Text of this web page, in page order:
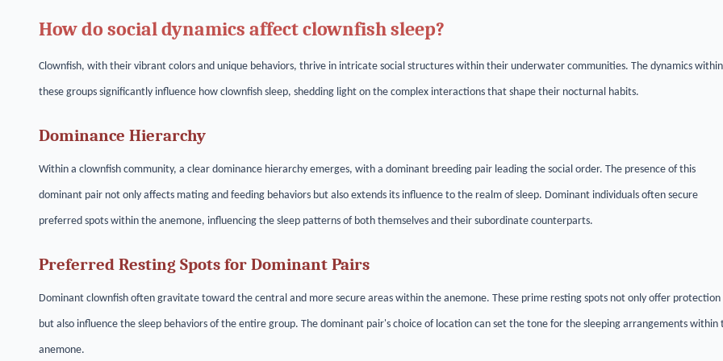
How do social dynamics affect clownfish sleep?
Clownfish, with their vibrant colors and unique behaviors, thrive in intricate social structures within their underwater communities. The dynamics within
these groups significantly influence how clownfish sleep, shedding light on the complex interactions that shape their nocturnal habits.
Dominance Hierarchy
Within a clownfish community, a clear dominance hierarchy emerges, with a dominant breeding pair leading the social order. The presence of this
dominant pair not only affects mating and feeding behaviors but also extends its influence to the realm of sleep. Dominant individuals often secure
preferred spots within the anemone, influencing the sleep patterns of both themselves and their subordinate counterparts.
Preferred Resting Spots for Dominant Pairs
Dominant clownfish often gravitate toward the central and more secure areas within the anemone. These prime resting spots not only offer protection
but also influence the sleep behaviors of the entire group. The dominant pair's choice of location can set the tone for the sleeping arrangements within
anemone.